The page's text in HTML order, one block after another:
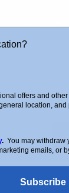
offers and
location,
. You may withdraw
emails, or
Subscribe